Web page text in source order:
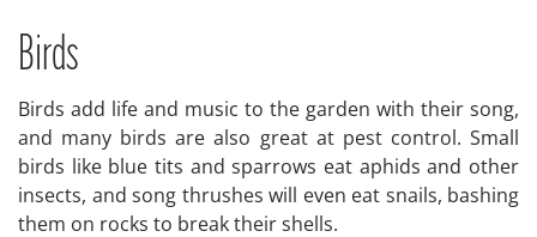
Birds
Birds add life and music to the garden with their song,
and many birds are also great at pest control. Small
birds like blue tits and sparrows eat aphids and other
insects, and song thrushes will even eat snails, bashing
them on rocks to break their shells.